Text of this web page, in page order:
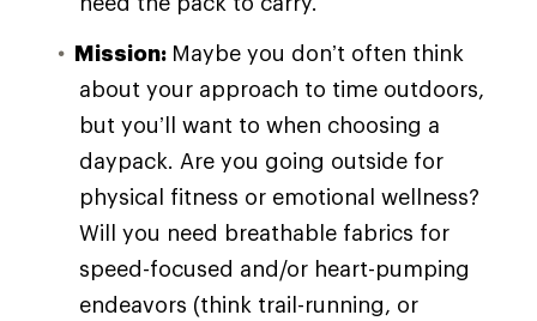
Mission: Maybe you don’t often think
about your approach to time outdoors,
but you’ll want to when choosing a
daypack. Are you going outside for
physical fitness or emotional wellness?
Will you need breathable fabrics for
speed-focused and/or heart-pumping
endeavors (think trail-running, or